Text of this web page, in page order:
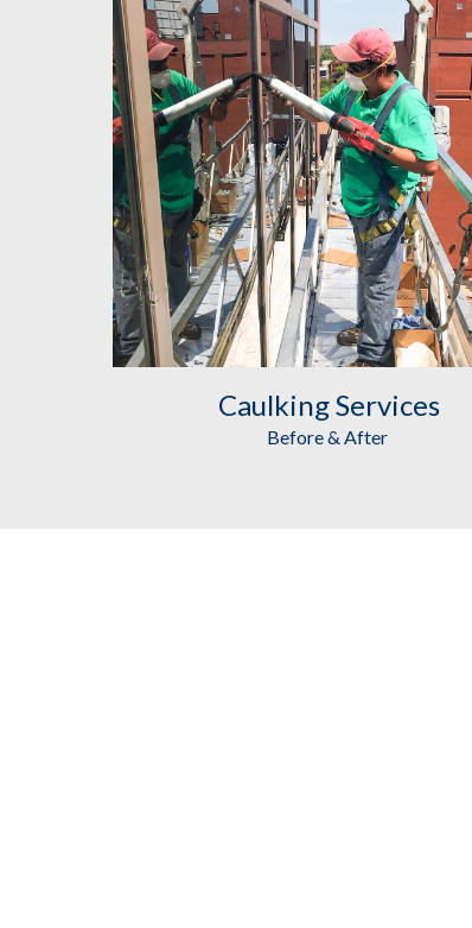
Caulking Services
Before & After